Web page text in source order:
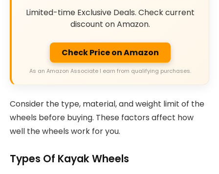
Limited-time Exclusive Deals. Check current
discount on Amazon.
Check Price on Amazon
As an Amazon Associate I earn from qualifying purchases.
Consider the type, material, and weight limit of the
wheels before buying. These factors affect how
well the wheels work for you.
Types Of Kayak Wheels